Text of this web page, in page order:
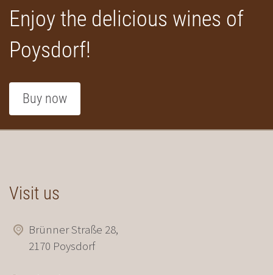
Enjoy the delicious wines of
Poysdorf!
Buy now
Visit us
Brünner Straße 28,
2170 Poysdorf